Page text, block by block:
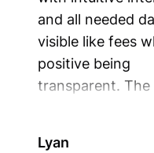
and all needed
visible like fees
positive being
transparent. The
Lyan